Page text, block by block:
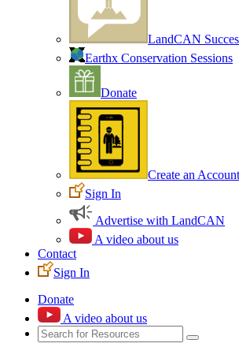
LandCAN
Earthx Conservation Sessions
Donate
Create an Account
Sign In
Advertise with LandCAN
A video about us
Contact
Sign In
Donate
A video about us